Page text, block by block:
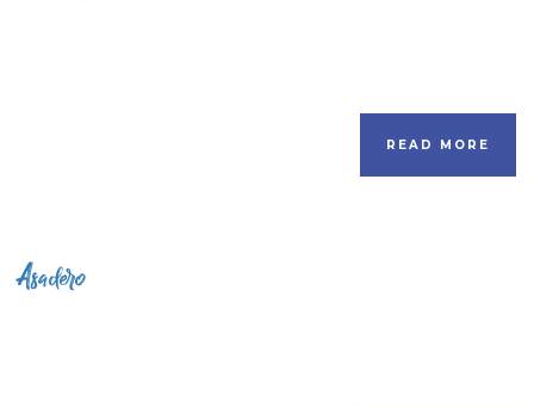
READ MORE
Asadero